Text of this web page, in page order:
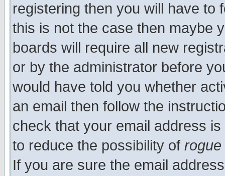
registering then you will have to
this is not the case then maybe
boards will require all new
or by the administrator before
would have told you whether
an email then follow the
check that your email address
to reduce the possibility of rogue
If you are sure the email